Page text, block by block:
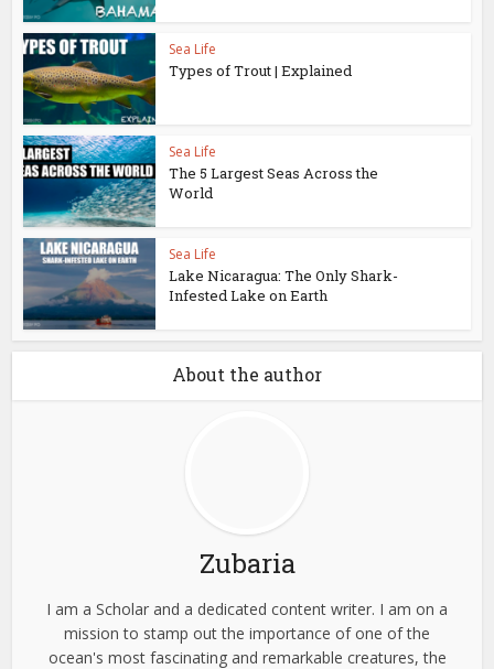
Sea Life
Types of Trout | Explained
Sea Life
The 5 Largest Seas Across the
World
Sea Life
Lake Nicaragua: The Only Shark-
Infested Lake on Earth
About the author
Zubaria
I am a Scholar and a dedicated content writer. I am on a
mission to stamp out the importance of one of the
ocean's most fascinating and remarkable creatures, the